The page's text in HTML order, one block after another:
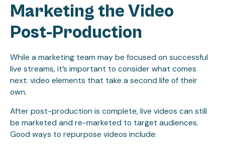
Marketing the Video
Post-Production
While a marketing team may be focused on successful
live streams, it’s important to consider what comes
next: video elements that take a second life of their
own.
After post-production is complete, live videos can still
be marketed and re-marketed to target audiences.
Good ways to repurpose videos include: